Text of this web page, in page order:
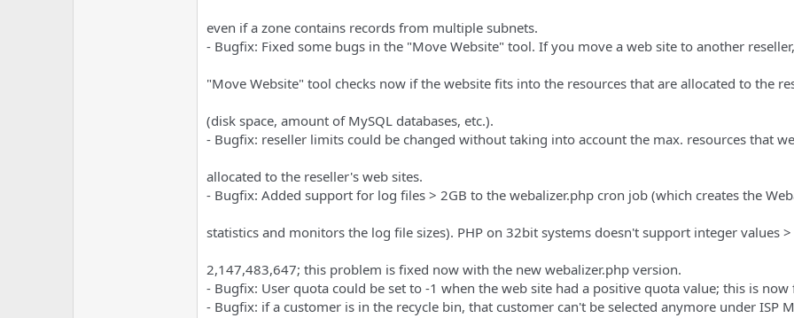
even if a zone contains records from multiple subnets.
- Bugfix: Fixed some bugs in the "Move Website" tool. If you move a web site to another
"Move Website" tool checks now if the website fits into the resources that are allocated to the
(disk space, amount of MySQL databases, etc.).
- Bugfix: reseller limits could be changed without taking into account the max. resources that
allocated to the reseller's web sites.
- Bugfix: Added support for log files > 2GB to the webalizer.php cron job (which creates the
statistics and monitors the log file sizes). PHP on 32bit systems doesn't support integer values >
2,147,483,647; this problem is fixed now with the new webalizer.php version.
- Bugfix: User quota could be set to -1 when the web site had a positive quota value; this is now
- Bugfix: if a customer is in the recycle bin, that customer can't be selected anymore under ISP